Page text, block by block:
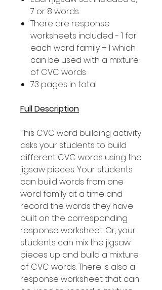
7 or 8 words
There are response
worksheets included - 1 for
each word family + 1 which
can be used with a mixture
of CVC words
73 pages in total
Full Description
This CVC word building activity
asks your students to build
different CVC words using the
jigsaw pieces. Your students
can build words from one
word family at a time and
record the words they have
built on the corresponding
response worksheet. Or, your
students can mix the jigsaw
pieces up and build a mixture
of CVC words. There is also a
response worksheet that can